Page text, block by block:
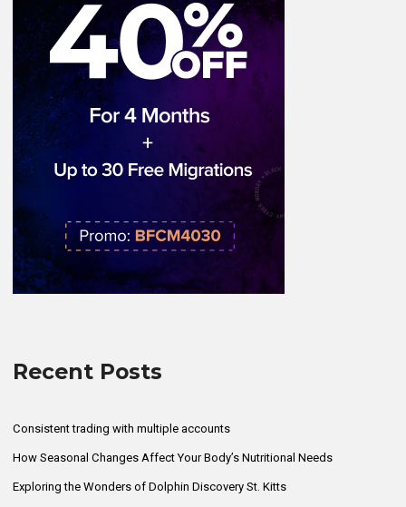
Recent Posts
Consistent trading with multiple accounts
How Seasonal Changes Affect Your Body’s Nutritional Needs
Exploring the Wonders of Dolphin Discovery St. Kitts